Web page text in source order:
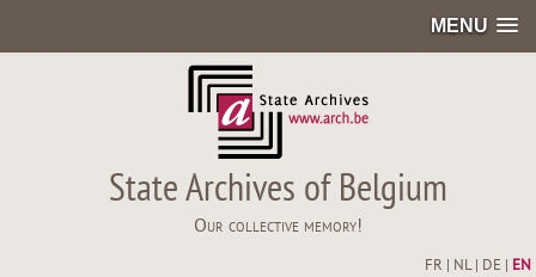
MENU
State Archives of Belgium
Our collective memory!
FR NL| DE EN